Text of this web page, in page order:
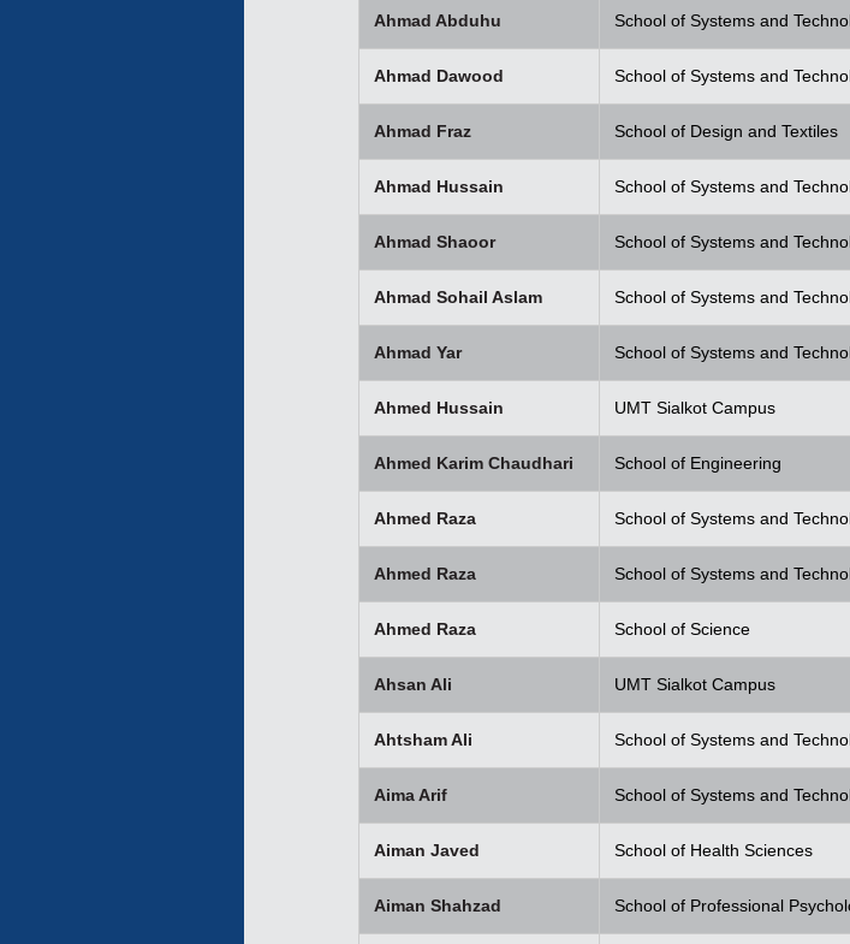
Ahmad Abduhu School of Systems and
Ahmad Dawood School of Systems and
Ahmad Fraz School of Design and Textiles
Ahmad Hussain School of Systems and
Ahmad Shaoor School of Systems and
Ahmad Sohail Aslam School of Systems and
Ahmad Yar School of Systems and
Ahmed Hussain UMT Sialkot Campus
Ahmed Karim Chaudhari School of Engineering
Ahmed Raza School of Systems and
Ahmed Raza School of Systems and
Ahmed Raza School of Science
Ahsan Ali UMT Sialkot Campus
Ahtsham Ali School of Systems and
Aima Arif School of Systems and
Aiman Javed School of Health Sciences
Aiman Shahzad School of Professional